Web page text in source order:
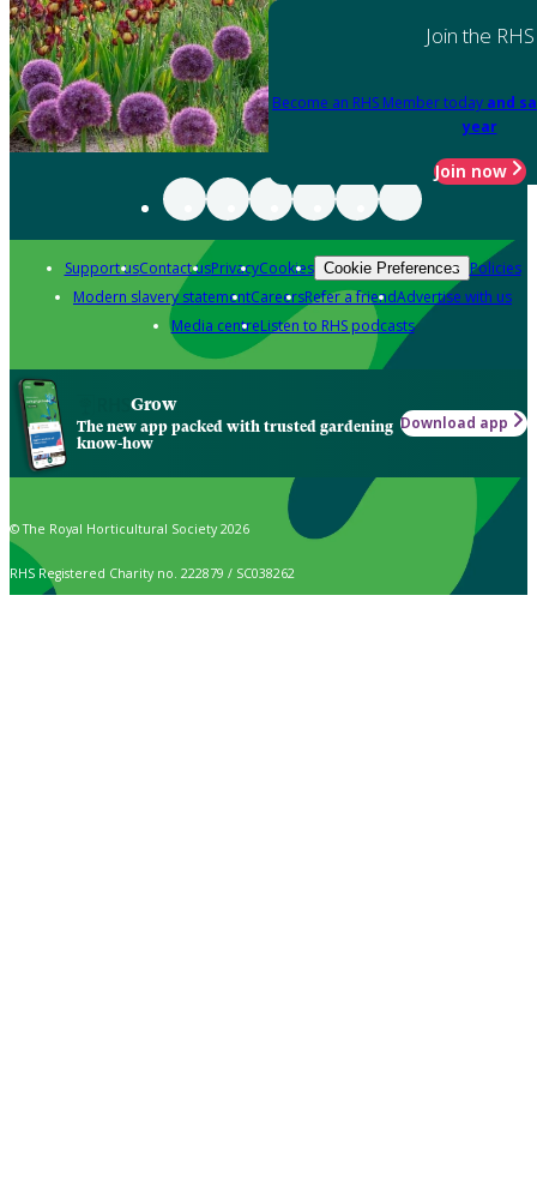
Join the RHS
Become an RHS Member today and
year
Join now
Support usContact usPrivacyCookies Cookie Preferences Policies
Modern slavery statementCareersRefer a friendAdvertise with us
Media centreListen to RHS podcasts
Grow
The new app packed with trusted gardening
know-how
Download app
© The Royal Horticultural Society 2026
RHS Registered Charity no. 222879 / SC038262